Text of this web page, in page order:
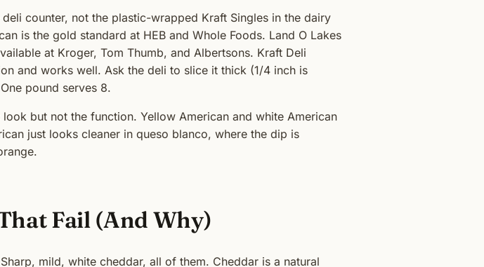
counter, not the plastic-wrapped Kraft Singles in the dairy
is the gold standard at HEB and Whole Foods. Land O Lakes
at Kroger, Tom Thumb, and Albertsons. Kraft Deli
and works well. Ask the deli to slice it thick (1/4 inch is
pound serves 8.
but not the function. Yellow American and white American
just looks cleaner in queso blanco, where the dip is
Fail (And Why)
mild, white cheddar, all of them. Cheddar is a natural